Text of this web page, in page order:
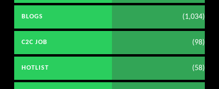
BLOGS (1,034)
C2C JOB (98)
HOTLIST (58)